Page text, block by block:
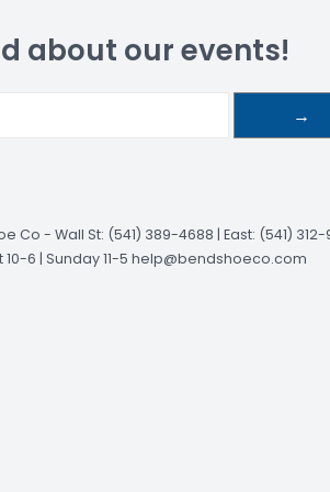
about our events!
→
Co - Wall St: (541) 389-4688 | East: (541) 312-
6 | Sunday 11-5 help@bendshoeco.com